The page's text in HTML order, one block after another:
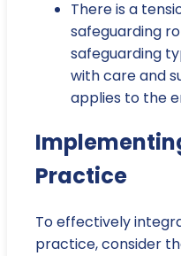
There is a
safeguarding
safeguarding
with care and
applies to the
Practice
To effectively
practice, consider